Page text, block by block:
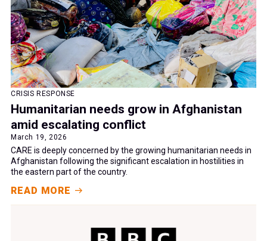
CRISIS RESPONSE
Humanitarian needs grow in Afghanistan
amid escalating conflict
March 19, 2026
CARE is deeply concerned by the growing humanitarian needs in
Afghanistan following the significant escalation in hostilities in
the eastern part of the country.
READ MORE